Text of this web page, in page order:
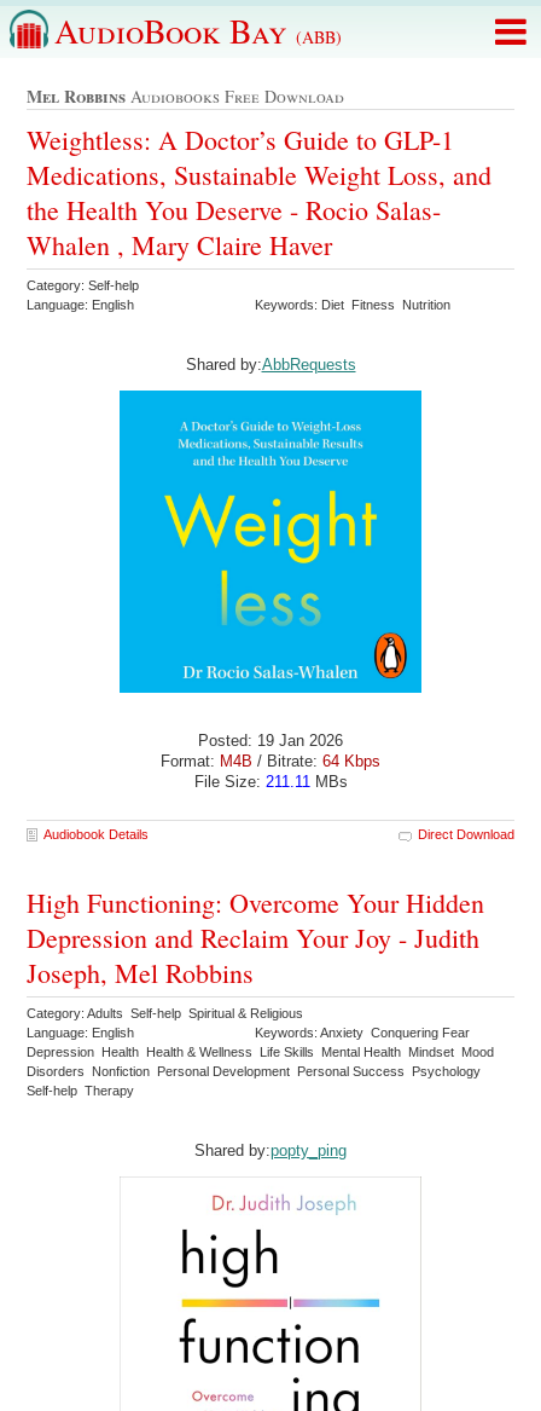
AudioBook Bay (ABB)
Mel Robbins Audiobooks Free Download
Weightless: A Doctor’s Guide to GLP-1
Medications, Sustainable Weight Loss, and
the Health You Deserve - Rocio Salas-
Whalen , Mary Claire Haver
Category: Self-help
Language: English
Keywords: Diet Fitness Nutrition
Shared by:AbbRequests
Posted: 19 Jan 2026
Format: M4B / Bitrate: 64 Kbps
File Size: 211.11 MBs
Audiobook Details Direct Download
High Functioning: Overcome Your Hidden
Depression and Reclaim Your Joy - Judith
Joseph, Mel Robbins
Category: Adults Self-help Spiritual & Religious
Language: English
Keywords: Anxiety Conquering Fear
Depression Health Health & Wellness Life Skills Mental Health Mindset Mood
Disorders Nonfiction Personal Development Personal Success Psychology
Self-help Therapy
Shared by:popty_ping